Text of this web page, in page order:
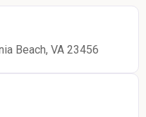
Beach, VA 23456